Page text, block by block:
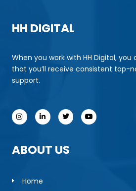
HH DIGITAL
When you work with HH Digital, you
that you’ll receive consistent top-
support.
ABOUT US
Home